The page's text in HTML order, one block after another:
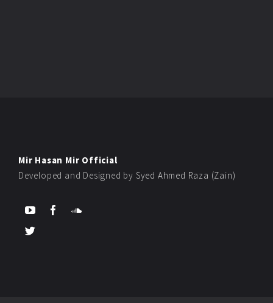
Mir Hasan Mir Official
Developed and Designed by Syed Ahmed Raza (Zain)